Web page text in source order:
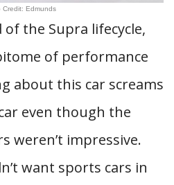
Credit: Edmunds
of the Supra lifecycle,
of performance
about this car screams
even though the
weren’t impressive.
want sports cars in